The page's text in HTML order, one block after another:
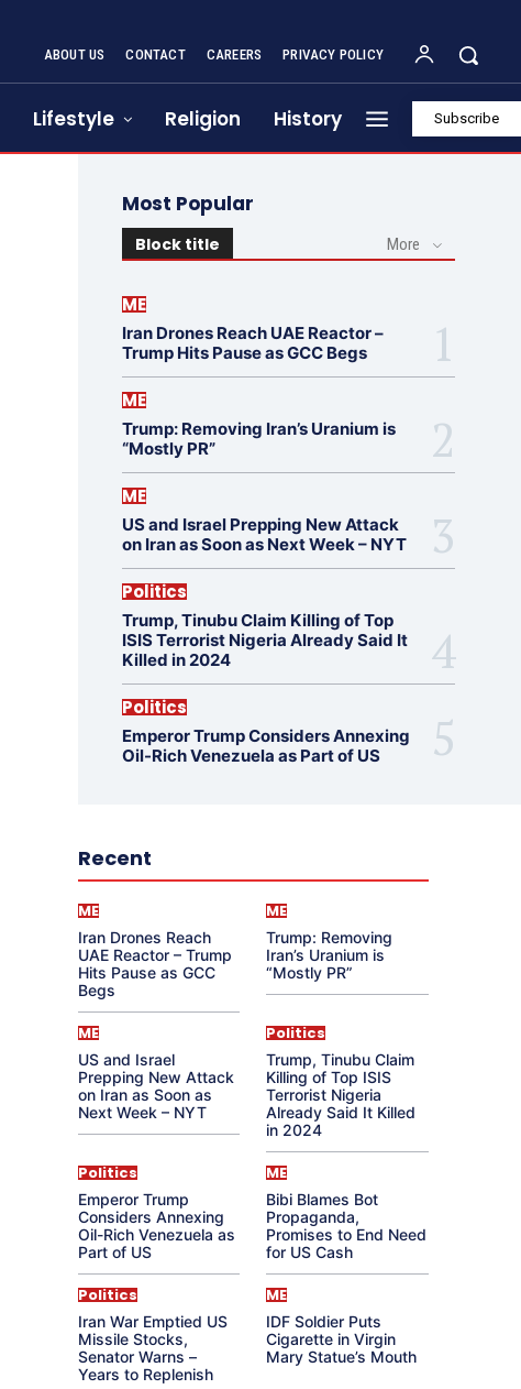
ABOUT US CONTACT CAREERS PRIVACY POLICY
Lifestyle Religion History Subscribe
Most Popular
Block title More
ME
Iran Drones Reach UAE Reactor –
Trump Hits Pause as GCC Begs
ME
Trump: Removing Iran’s Uranium is
“Mostly PR”
ME
US and Israel Prepping New Attack
on Iran as Soon as Next Week – NYT
Politics
Trump, Tinubu Claim Killing of Top
ISIS Terrorist Nigeria Already Said It
Killed in 2024
Politics
Emperor Trump Considers Annexing
Oil-Rich Venezuela as Part of US
Recent
ME
Iran Drones Reach
UAE Reactor – Trump
Hits Pause as GCC
Begs
ME
Trump: Removing
Iran’s Uranium is
“Mostly PR”
ME
US and Israel
Prepping New Attack
on Iran as Soon as
Next Week – NYT
Politics
Trump, Tinubu Claim
Killing of Top ISIS
Terrorist Nigeria
Already Said It Killed
in 2024
Politics
Emperor Trump
Considers Annexing
Oil-Rich Venezuela as
Part of US
ME
Bibi Blames Bot
Propaganda,
Promises to End Need
for US Cash
Politics
Iran War Emptied US
Missile Stocks,
Senator Warns –
Years to Replenish
ME
IDF Soldier Puts
Cigarette in Virgin
Mary Statue’s Mouth